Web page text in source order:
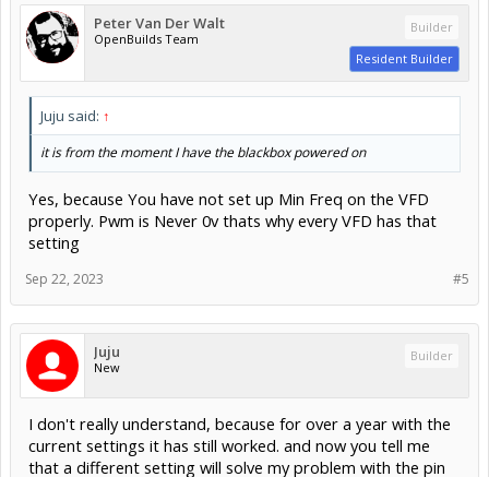
Peter Van Der Walt
OpenBuilds Team
Builder
Resident Builder
Juju said: ↑
it is from the moment I have the blackbox powered on
Yes, because You have not set up Min Freq on the VFD
properly. Pwm is Never 0v thats why every VFD has that
setting
#5
Sep 22, 2023
Juju
New
Builder
I don't really understand, because for over a year with the
current settings it has still worked. and now you tell me
that a different setting will solve my problem with the pin